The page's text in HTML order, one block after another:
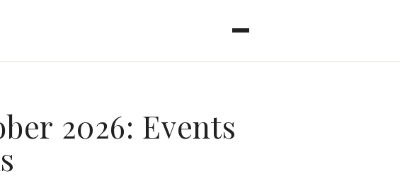
2026: Events